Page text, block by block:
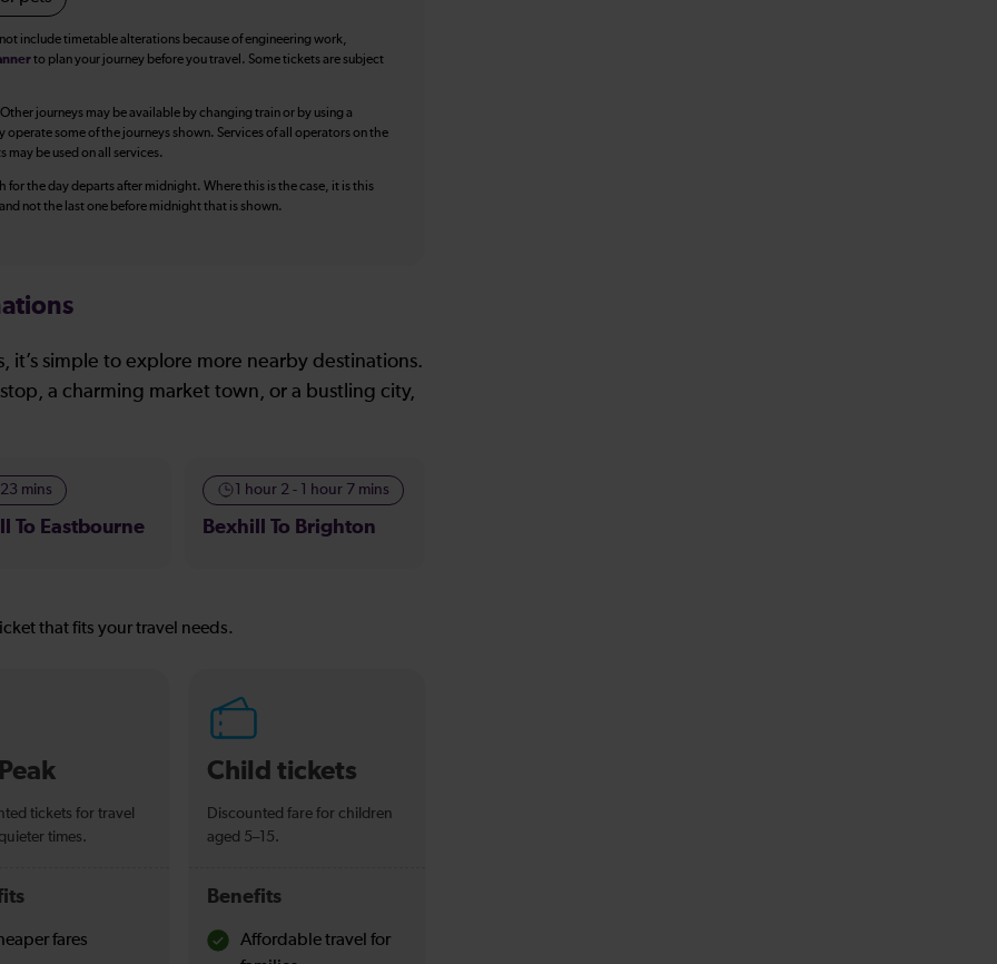
include timetable alterations because of engineering work,
to plan your journey before you travel. Some tickets are subject
journeys may be available by changing train or by using a
some of the journeys shown. Services of all operators on the
may be used on all services.
for the day departs after midnight. Where this is the case, it is this
not the last one before midnight that is shown.
it’s simple to explore more nearby destinations.
a charming market town, or a bustling city,
23 mins
To Eastbourne
1 hour 2 - 1 hour 7 mins
Bexhill To Brighton
that fits your travel needs.
tickets for travel
times.
fares
Child tickets
Discounted fare for children
aged 5–15.
Benefits
Affordable travel for